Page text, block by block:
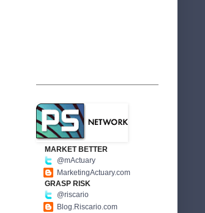
MARKET BETTER
@mActuary
MarketingActuary.com
GRASP RISK
@riscario
Blog.Riscario.com